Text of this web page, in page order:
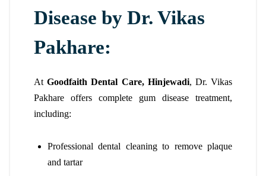
Disease by Dr. Vikas
Pakhare:
AtGoodfaith Dental Care, Hinjewadi, Dr. Vikas
Pakhare offers complete gum disease treatment,
including:
Professional dental cleaning to remove plaque
and tartar